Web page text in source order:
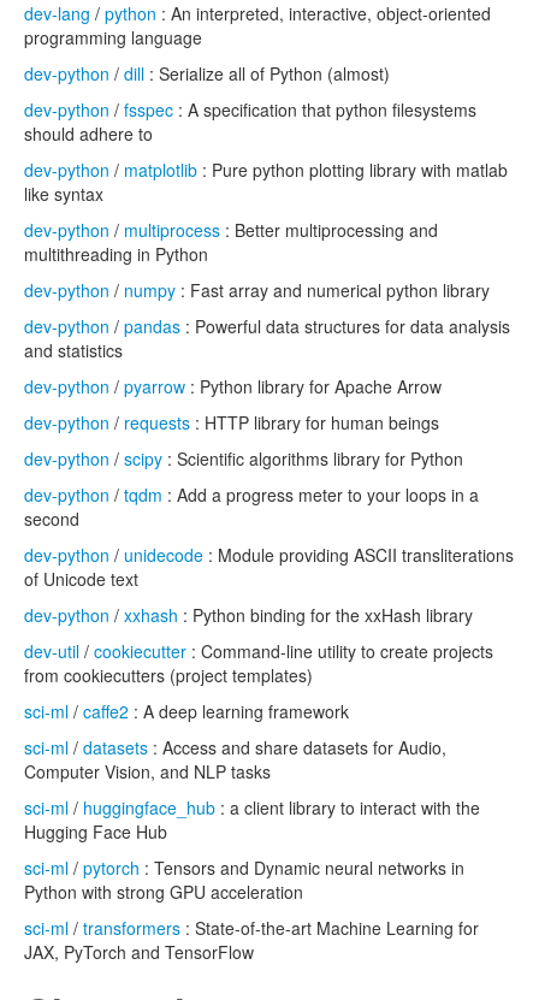
dev-lang / python : An interpreted, interactive, object-oriented
programming language
dev-python / dill : Serialize all of Python (almost)
dev-python / fsspec : A specification that python filesystems
should adhere to
dev-python / matplotlib : Pure python plotting library with matlab
like syntax
dev-python / multiprocess : Better multiprocessing and
multithreading in Python
dev-python / numpy : Fast array and numerical python library
dev-python / pandas : Powerful data structures for data analysis
and statistics
dev-python / pyarrow : Python library for Apache Arrow
dev-python / requests : HTTP library for human beings
dev-python / scipy : Scientific algorithms library for Python
dev-python / tqdm : Add a progress meter to your loops in a
second
dev-python / unidecode : Module providing ASCII transliterations
of Unicode text
dev-python / xxhash : Python binding for the xxHash library
dev-util / cookiecutter : Command-line utility to create projects
from cookiecutters (project templates)
sci-ml / caffe2 : A deep learning framework
sci-ml / datasets : Access and share datasets for Audio,
Computer Vision, and NLP tasks
sci-ml / huggingface_hub : a client library to interact with the
Hugging Face Hub
sci-ml / pytorch : Tensors and Dynamic neural networks in
Python with strong GPU acceleration
sci-ml / transformers : State-of-the-art Machine Learning for
JAX, PyTorch and TensorFlow